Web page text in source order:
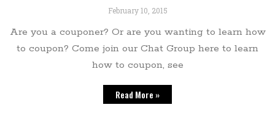
February 10, 2015
Are you a couponer? Or are you wanting to learn how
to coupon? Come join our Chat Group here to learn
how to coupon, see
Read More »